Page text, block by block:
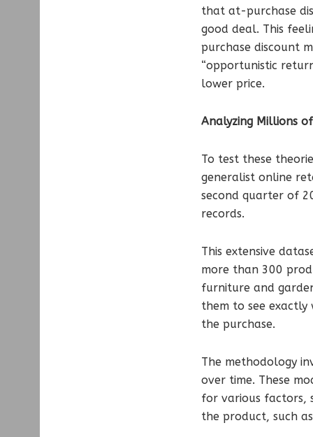
that at-purchase
good deal. This
purchase discount
“opportunistic
lower price.
Analyzing Millions
To test these
generalist online
second quarter of
records.
This extensive
more than 300
furniture and
them to see
the purchase.
The methodology
over time. These
for various factors,
the product, such